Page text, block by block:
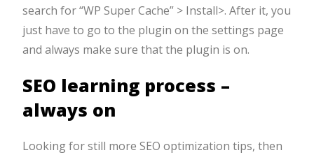
search for “WP Super Cache” > Install>. After it, you
just have to go to the plugin on the settings page
and always make sure that the plugin is on.
SEO learning process –
always on
Looking for still more SEO optimization tips, then